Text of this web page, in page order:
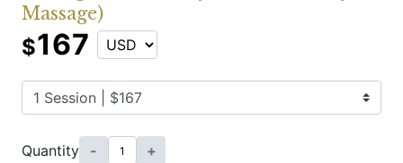
Massage)
$167
Quantity - +